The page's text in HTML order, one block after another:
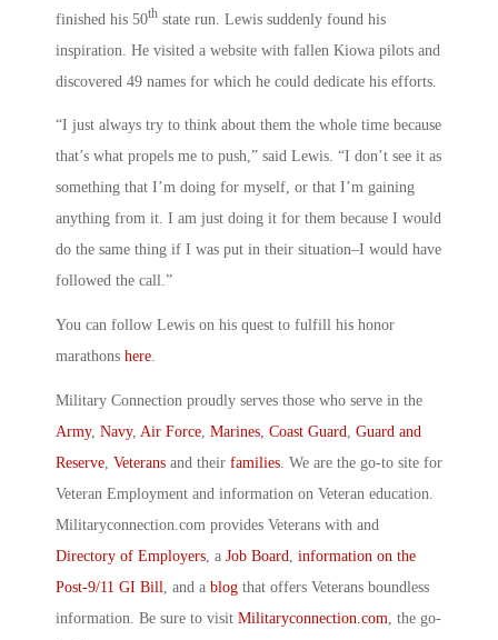
finished his 50th state run. Lewis suddenly found his
inspiration. He visited a website with fallen Kiowa pilots and
discovered 49 names for which he could dedicate his efforts.
“I just always try to think about them the whole time because
that’s what propels me to push,” said Lewis. “I don’t see it as
something that I’m doing for myself, or that I’m gaining
anything from it. I am just doing it for them because I would
do the same thing if I was put in their situation–I would have
followed the call.”
You can follow Lewis on his quest to fulfill his honor
marathons here.
Military Connection proudly serves those who serve in the
Army, Navy, Air Force, Marines, Coast Guard, Guard and
Reserve, Veterans and their families. We are the go-to site for
Veteran Employment and information on Veteran education.
Militaryconnection.com provides Veterans with and
Directory of Employers, a Job Board, information on the
Post-9/11 GI Bill, and a blog that offers Veterans boundless
information. Be sure to visit Militaryconnection.com, the go-